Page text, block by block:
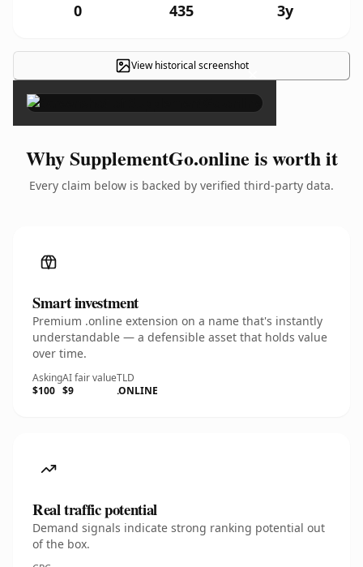
0 435 3y
View historical screenshot×
Why SupplementGo.online is worth it
Every claim below is backed by verified third-party data.
Smart investment
Premium .online extension on a name that's instantly
understandable — a defensible asset that holds value
over time.
Asking
$100
AI fair value
$9
TLD
.ONLINE
Real traffic potential
Demand signals indicate strong ranking potential out
of the box.